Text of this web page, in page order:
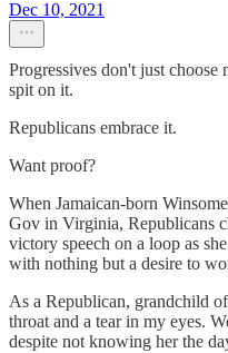
Dec 10, 2021
Progressives don't just
spit on it.
Republicans embrace it.
Want proof?
When Jamaican-born
Gov in Virginia, Republicans
victory speech on a loop as
with nothing but a desire to
As a Republican, grandchild
throat and a tear in my eyes.
despite not knowing her the